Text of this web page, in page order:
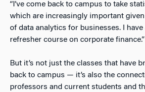
“I’ve come back to campus to take
which are increasingly important
of data analytics for businesses. I have
refresher course on corporate finance.”
But it’s not just the classes that have
back to campus — it’s also the
professors and current students and